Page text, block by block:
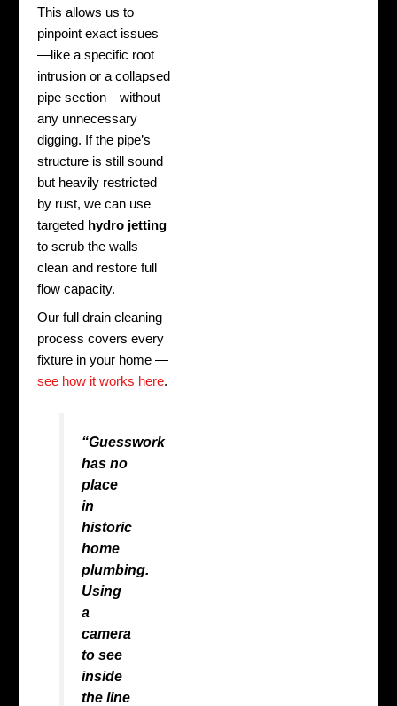
This allows us to
pinpoint exact issues
—like a specific root
intrusion or a collapsed
pipe section—without
any unnecessary
digging. If the pipe’s
structure is still sound
but heavily restricted
by rust, we can use
targeted hydro jetting
to scrub the walls
clean and restore full
flow capacity.
Our full drain cleaning
process covers every
fixture in your home —
see how it works here.
“Guesswork
has no
place
in
historic
home
plumbing.
Using
a
camera
to see
inside
the line